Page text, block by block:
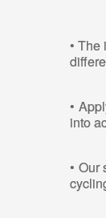
•
•
into
• Our